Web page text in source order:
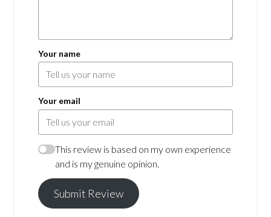
Your name
Your email
This review is based on my own experience
and is my genuine opinion.
Submit Review